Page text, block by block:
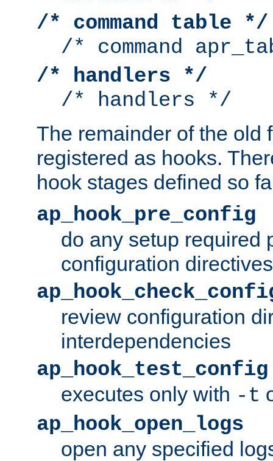
/* command table */
/* command
/* handlers */
/* handlers */
The remainder of the old
registered as hooks.
hook stages defined so
ap_hook_pre_config
do any setup required
configuration directives
review configuration
interdependencies
ap_hook_test_config
executes only with -t
ap_hook_open_logs
open any specified